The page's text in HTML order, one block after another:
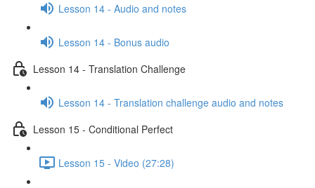
Lesson 14 - Audio and notes
Lesson 14 - Bonus audio
Lesson 14 - Translation Challenge
Lesson 14 - Translation challenge audio and notes
Lesson 15 - Conditional Perfect
Lesson 15 - Video (27:28)